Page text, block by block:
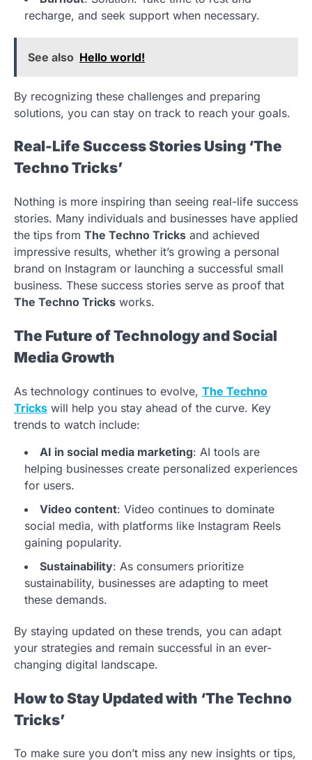
recharge, and seek support when necessary.
See also Hello world!
By recognizing these challenges and preparing
solutions, you can stay on track to reach your goals.
Real-Life Success Stories Using ‘The
Techno Tricks’
Nothing is more inspiring than seeing real-life success
stories. Many individuals and businesses have applied
the tips from The Techno Tricks and achieved
impressive results, whether it’s growing a personal
brand on Instagram or launching a successful small
business. These success stories serve as proof that
The Techno Tricks works.
The Future of Technology and Social
Media Growth
As technology continues to evolve, The Techno
Tricks will help you stay ahead of the curve. Key
trends to watch include:
AI in social media marketing: AI tools are
helping businesses create personalized experiences
for users.
Video content: Video continues to dominate
social media, with platforms like Instagram Reels
gaining popularity.
Sustainability: As consumers prioritize
sustainability, businesses are adapting to meet
these demands.
By staying updated on these trends, you can adapt
your strategies and remain successful in an ever-
changing digital landscape.
How to Stay Updated with ‘The Techno
Tricks’
To make sure you don’t miss any new insights or tips,